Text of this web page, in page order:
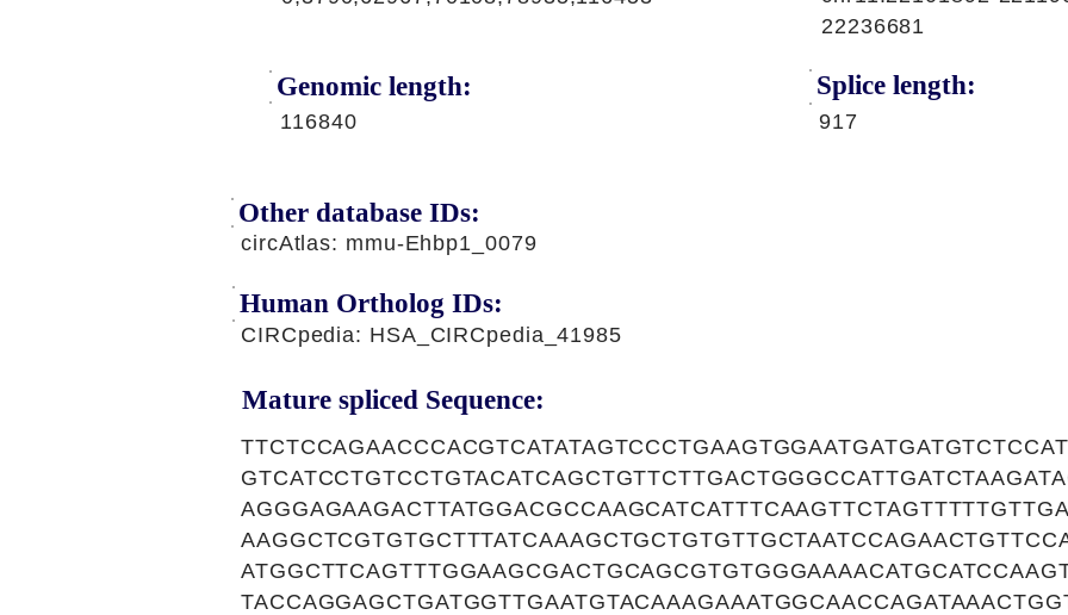
Genomic length:
116840
22236681
Splice length:
917
Other database IDs:
circAtlas: mmu-Ehbp1_0079
CIRCpedia: HSA_CIRCpedia_41985
Human Ortholog IDs:
Mature spliced Sequence: